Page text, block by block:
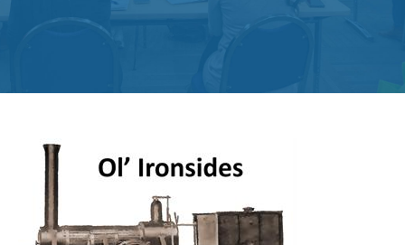
Get
Contact